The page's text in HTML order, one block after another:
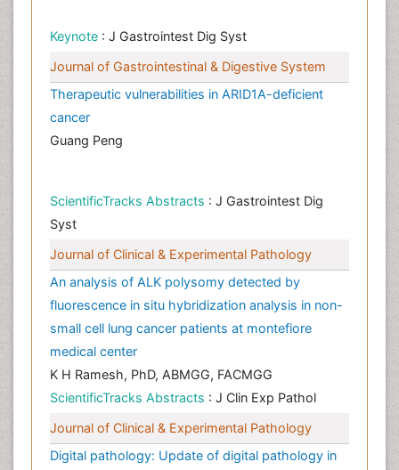
Keynote : J Gastrointest Dig Syst
Journal of Gastrointestinal & Digestive System
Therapeutic vulnerabilities in ARID1A-deficient
cancer
Guang Peng
ScientificTracks Abstracts : J Gastrointest Dig
Syst
Journal of Clinical & Experimental Pathology
An analysis of ALK polysomy detected by
fluorescence in situ hybridization analysis in non-
small cell lung cancer patients at montefiore
medical center
K H Ramesh, PhD, ABMGG, FACMGG
ScientificTracks Abstracts : J Clin Exp Pathol
Journal of Clinical & Experimental Pathology
Digital pathology: Update of digital pathology in